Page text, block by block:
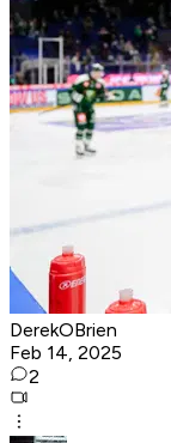
DerekOBrien
Feb 14, 2025
2